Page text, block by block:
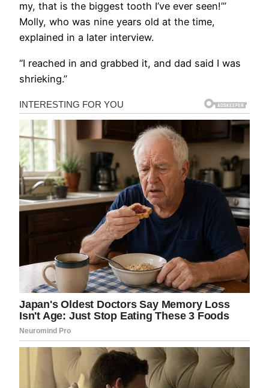
my, that is the biggest tooth I’ve ever seen!’”
Molly, who was nine years old at the time,
explained in a later interview.
“I reached in and grabbed it, and dad said I was
shrieking.”